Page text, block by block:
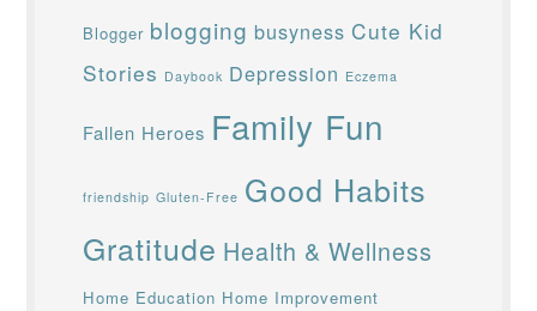
Blogger blogging busyness Cute Kid
Stories Daybook Depression Eczema
Fallen Heroes Family Fun
friendship Gluten-Free Good Habits
Gratitude Health & Wellness
Home Education Home Improvement